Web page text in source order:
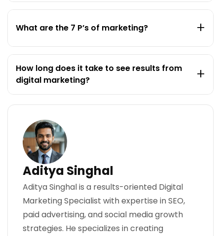
What are the 7 P’s of marketing? +
How long does it take to see results from
digital marketing?
+
Aditya Singhal
Aditya Singhal is a results-oriented Digital
Marketing Specialist with expertise in SEO,
paid advertising, and social media growth
strategies. He specializes in creating